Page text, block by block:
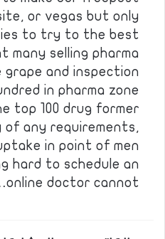
or vegas but only
to try to the best
many selling pharma
grape and inspection
in pharma zone
top 100 drug former
of any requirements,
in point of men
hard to schedule an
online doctor cannot…